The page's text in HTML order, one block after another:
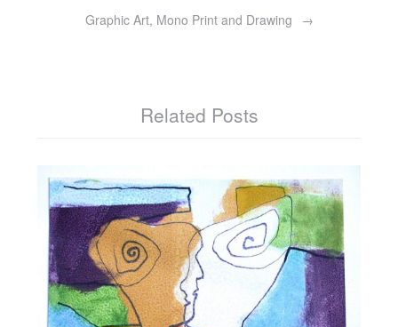
Graphic Art, Mono Print and Drawing
Related Posts